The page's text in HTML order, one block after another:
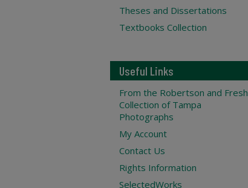
Theses and Dissertations
Textbooks Collection
Useful Links
From the Robertson and Fresh
Collection of Tampa
Photographs
My Account
Contact Us
Rights Information
SelectedWorks